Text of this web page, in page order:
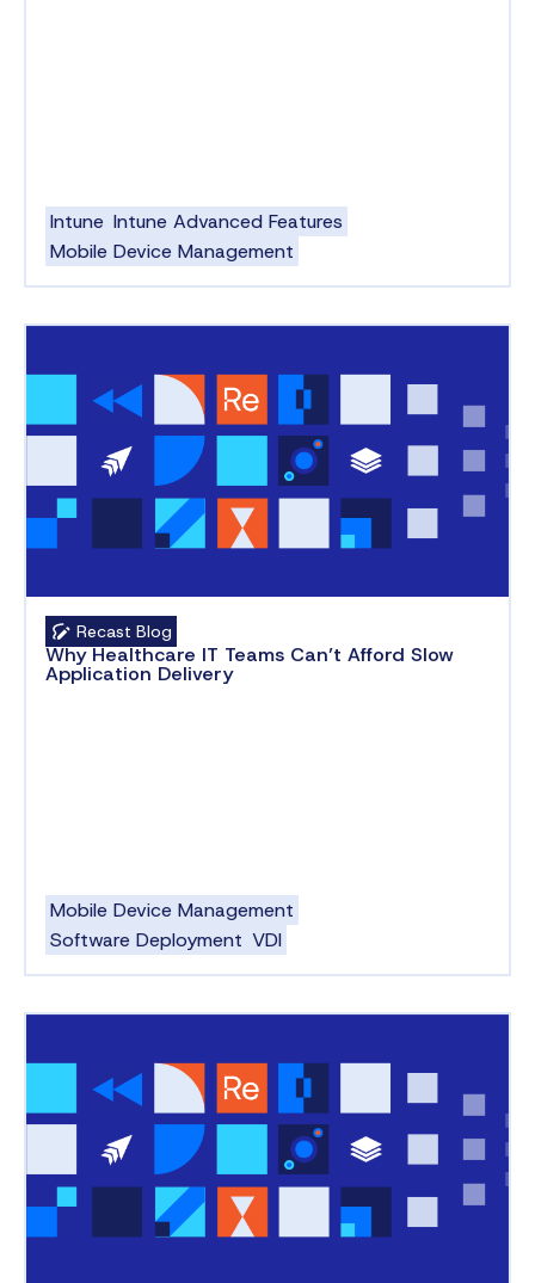
Intune Intune Advanced Features
Mobile Device Management
Recast Blog
Why Healthcare IT Teams Can’t Afford Slow
Application Delivery
Mobile Device Management
Software Deployment VDI